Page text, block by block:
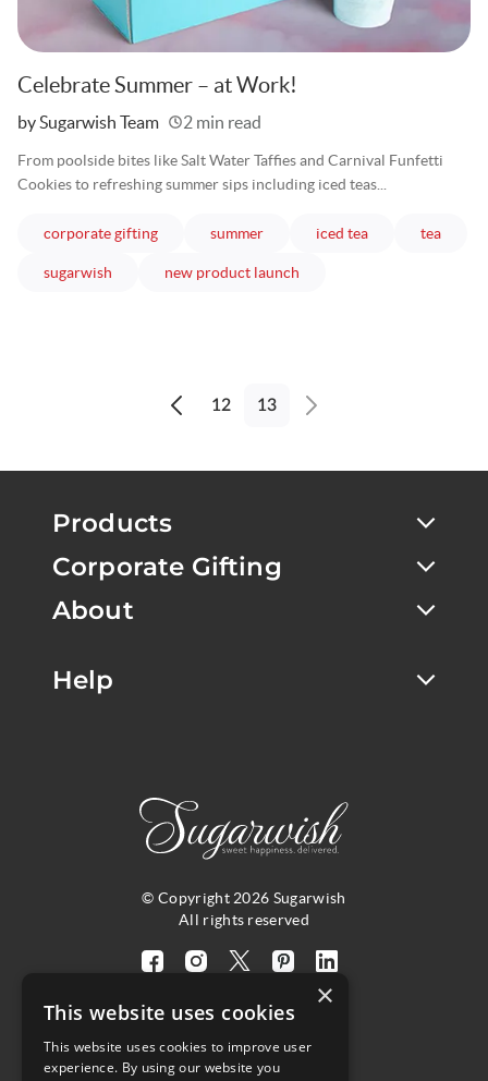
Celebrate Summer – at Work!
Written
by Sugarwish Team 2 min read
From poolside bites like Salt Water Taffies and Carnival Funfetti
Cookies to refreshing summer sips including iced teas...
corporate giftingarticles summerarticles iced teaarticles tea
sugarwish new product launch
Previous
12 13
Next
© Copyright 2026 Sugarwish
All rights reserved
Visit
facebook
page
Visit
instagram
page
Visit
twitter
X
Visit
pinterest
page
Visit
our
4.8
Products
Corporate Gifting
About
Help
×
This website uses cookies
This website uses cookies to improve user
experience. By using our website you